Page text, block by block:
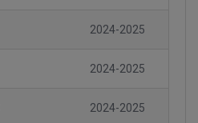
2024-2025
2024-2025
2024-2025